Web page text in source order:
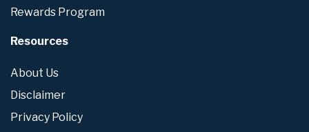
Rewards Program
Resources
About Us
Disclaimer
Privacy Policy